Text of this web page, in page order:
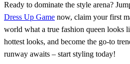
Ready to dominate the style arena?
Dress Up Game now, claim your first
world what a true fashion queen looks
hottest looks, and become the go‑to
runway awaits – start styling today!